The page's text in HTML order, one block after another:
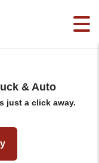
& Auto
just a click away.